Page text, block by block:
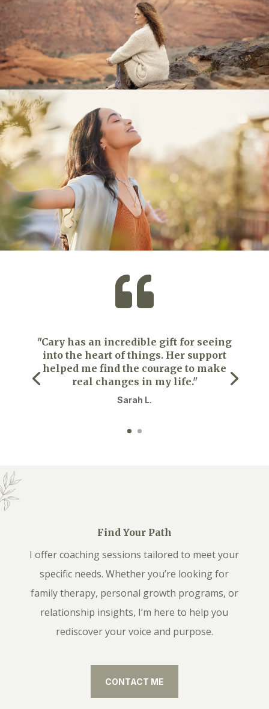

"Cary has an incredible gift for seeing
into the heart of things. Her support
helped me find the courage to make
real changes in my life."
Sarah L.
Find Your Path
I offer coaching sessions tailored to meet your
specific needs. Whether you’re looking for
family therapy, personal growth programs, or
relationship insights, I’m here to help you
rediscover your voice and purpose.
CONTACT ME